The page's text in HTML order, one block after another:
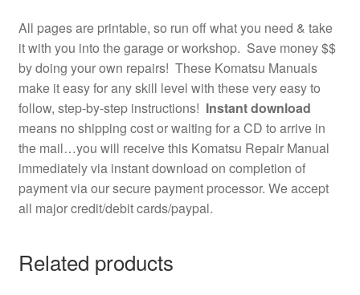
All pages are printable, so run off what you need & take
it with you into the garage or workshop. Save money $$
by doing your own repairs! These Komatsu Manuals
make it easy for any skill level with these very easy to
follow, step-by-step instructions! Instant download
means no shipping cost or waiting for a CD to arrive in
the mail…you will receive this Komatsu Repair Manual
immediately via instant download on completion of
payment via our secure payment processor. We accept
all major credit/debit cards/paypal.
Related products